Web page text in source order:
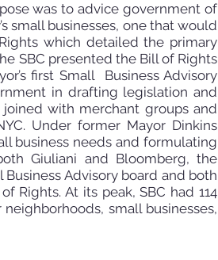
was toadvice government of
small businesses, one that would
which detailed the primary
SBC presented the Bill of Rights
first Small Business Advisory
in drafting legislation and
joined with merchant groups and
Under former Mayor Dinkins
business needs and formulating
Giuliani and Bloomberg, the
Advisory board and both
Rights. At its peak, SBC had 114
small businesses,